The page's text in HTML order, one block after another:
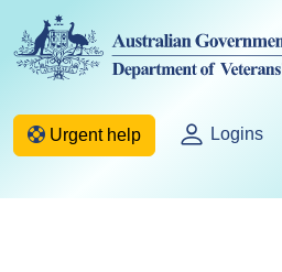
Skip to main content
Urgent help Logins